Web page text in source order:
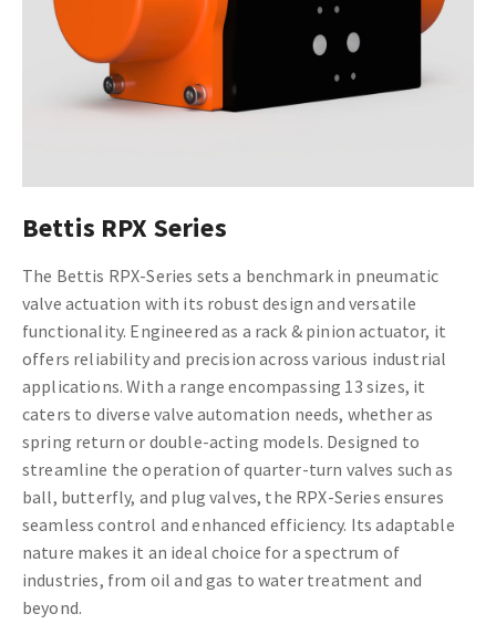
Bettis RPX Series
The Bettis RPX-Series sets a benchmark in pneumatic
valve actuation with its robust design and versatile
functionality. Engineered as a rack & pinion actuator, it
offers reliability and precision across various industrial
applications. With a range encompassing 13 sizes, it
caters to diverse valve automation needs, whether as
spring return or double-acting models. Designed to
streamline the operation of quarter-turn valves such as
ball, butterfly, and plug valves, the RPX-Series ensures
seamless control and enhanced efficiency. Its adaptable
nature makes it an ideal choice for a spectrum of
industries, from oil and gas to water treatment and
beyond.